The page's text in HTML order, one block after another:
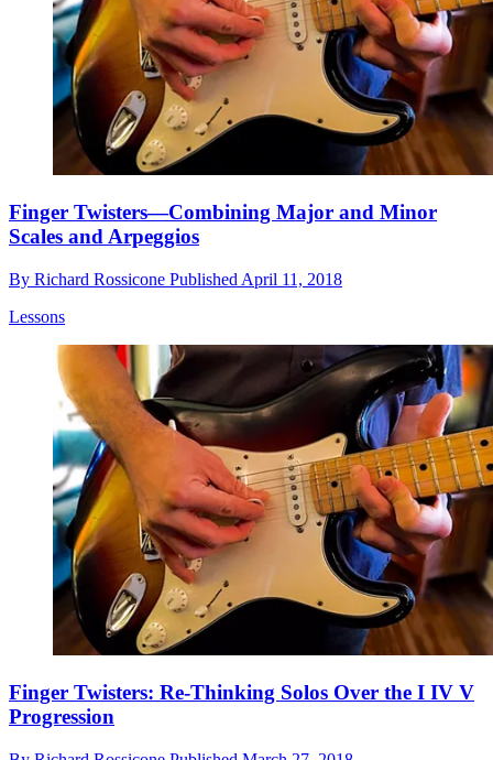
Finger Twisters—Combining Major and Minor
Scales and Arpeggios
By Richard Rossicone Published April 11, 2018
Lessons
Finger Twisters: Re-Thinking Solos Over the I IV V
Progression